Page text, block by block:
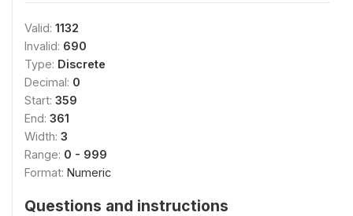
Valid: 1132
Invalid: 690
Type: Discrete
Decimal: 0
Start: 359
End: 361
Width: 3
Range: 0 - 999
Format: Numeric
Questions and instructions